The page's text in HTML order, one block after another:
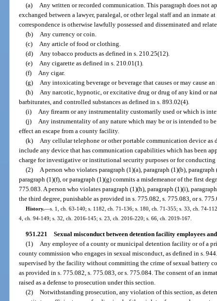
(a) Any written or recorded communication. This paragraph does not
exchanged between a lawyer, paralegal, or other legal staff and an inmate
correspondence is otherwise lawfully possessed and disseminated and
(b) Any currency or coin.
(c) Any article of food or clothing.
(d) Any tobacco products as defined in s. 210.25(12).
(e) Any cigarette as defined in s. 210.01(1).
(f) Any cigar.
(g) Any intoxicating beverage or beverage that causes or may cause
(h) Any narcotic, hypnotic, or excitative drug or drug of any kind or
barbiturates, and controlled substances as defined in s. 893.02(4).
(i) Any firearm or any instrumentality customarily used or which is
(j) Any instrumentality of any nature which may be or is intended to
effect an escape from a county facility.
(k) Any cellular telephone or other portable communication device as
include any device that has communication capabilities which has been
charge for investigative or institutional security purposes or for
(2) A person who violates paragraph (1)(a), paragraph (1)(b),
paragraph (1)(f), or paragraph (1)(g) commits a misdemeanor of the first
775.083. A person who violates paragraph (1)(h), paragraph (1)(i),
the third degree, punishable as provided in s. 775.082, s. 775.083, or s.
History.—s. 1, ch. 63-140; s. 1182, ch. 71-136; s. 180, ch. 71-355; s. 33, ch. 74-
4, ch. 94-149; s. 32, ch. 2016-145; s. 23, ch. 2016-220; s. 66, ch. 2019-167.
951.221 Sexual misconduct between detention facility employees
(1) Any employee of a county or municipal detention facility or of a
county commission who engages in sexual misconduct, as defined in s.
supervised by the facility without committing the crime of sexual battery
as provided in s. 775.082, s. 775.083, or s. 775.084. The consent of an
raised as a defense to prosecution under this section.
(2) Notwithstanding prosecution, any violation of this section, as